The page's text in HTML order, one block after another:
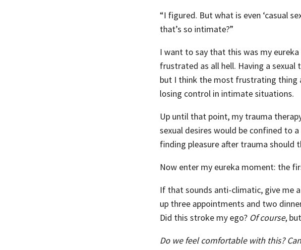
“I figured. But what is even ‘casual
that’s so intimate?”
I want to say that this was my
frustrated as all hell. Having a
but I think the most frustrating thing
losing control in intimate situations.
Up until that point, my trauma
sexual desires would be confined to
finding pleasure after trauma should
Now enter my eureka moment: the
If that sounds anti-climatic, give me
up three appointments and two
Did this stroke my ego? Of course,
Do we feel comfortable with this?